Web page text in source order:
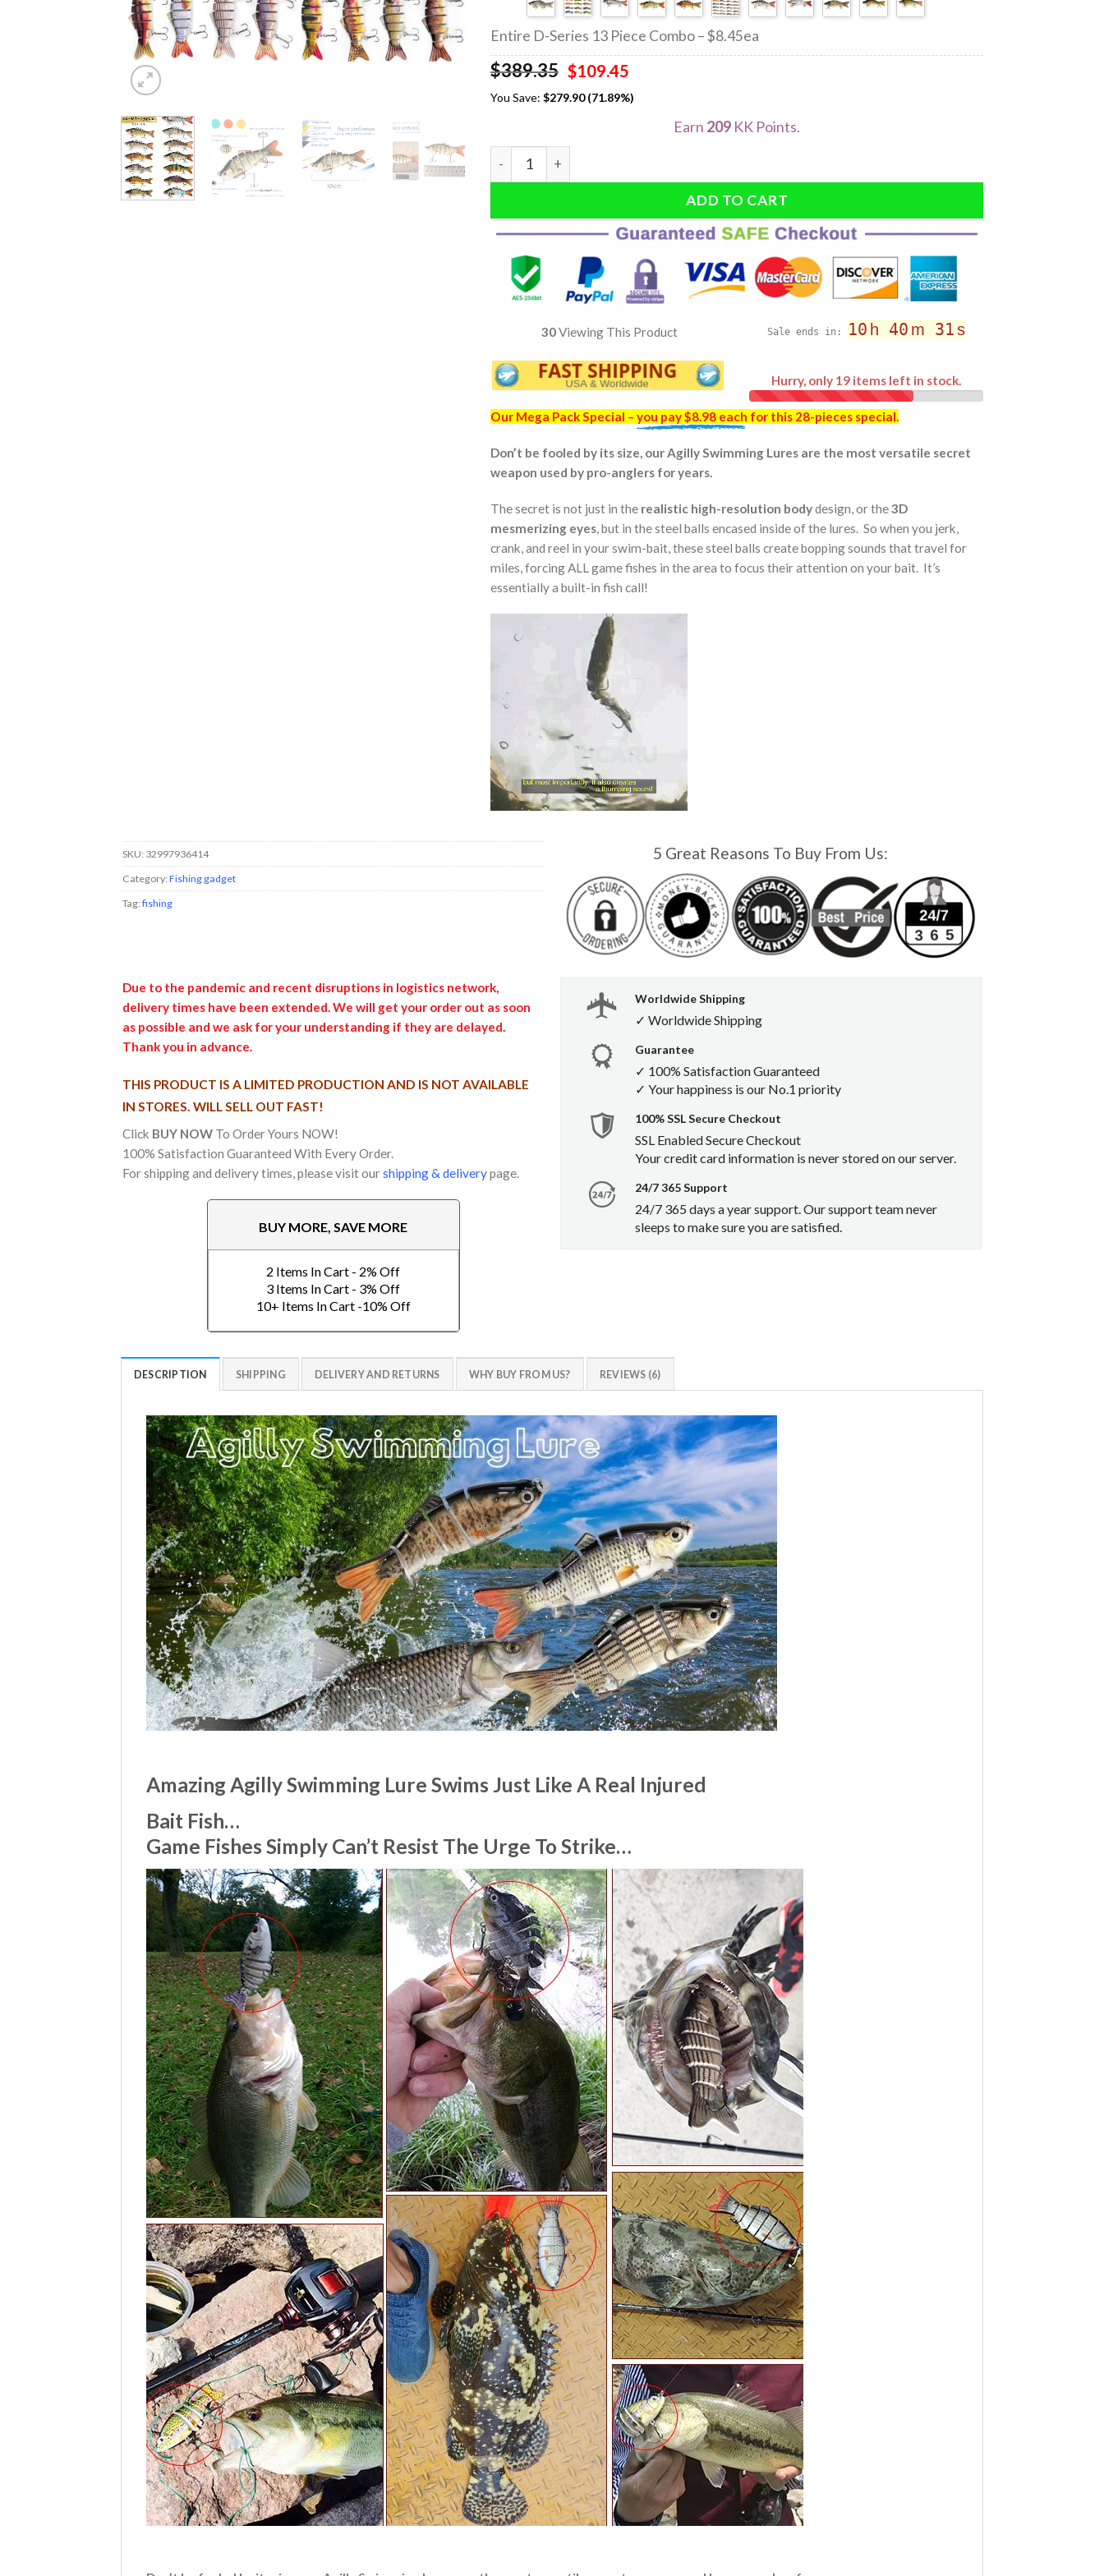
Entire D-Series 13 Piece Combo – $8.45ea
$389.35 Original
price
was:
$109.45Current
is:
$109.45.
You Save: $279.90 (71.89%)
Earn 209 KK Points.
Quantity
ADD TO CART
30Viewing This Product Sale ends in: 10 h 40 m 30s
Hurry, only 19 items left in stock.
Our Mega Pack Special – you pay $8.98 each for this 28-pieces special.
Don’t be fooled by its size, our Agilly Swimming Lures are the most versatile secret
weapon used by pro-anglers for years.
The secret is not just in the realistic high-resolution bodydesign, or the3D
mesmerizing eyes, but in the steel balls encased inside of the lures. So when you jerk,
crank, and reel in your swim-bait, these steel balls create bopping sounds that travel for
miles, forcing ALL game fishes in the area to focus their attention on your bait. It’s
essentially a built-in fish call!
SKU: 32997936414
Category:Fishing gadget
Tag:fishing
5 Great Reasons To Buy From Us:
Due to the pandemic and recent disruptions in logistics network,
delivery times have been extended. We will get your order out as soon
as possible and we ask for your understanding if they are delayed.
Thank you in advance.
THIS PRODUCT IS A LIMITED PRODUCTION AND IS NOT AVAILABLE
IN STORES. WILL SELL OUT FAST!
Click BUY NOW To Order Yours NOW!
100% Satisfaction Guaranteed With Every Order.
For shipping and delivery times, please visit ourshipping & deliverypage.
BUY MORE, SAVE MORE
2 Items In Cart - 2% Off
3 Items In Cart - 3% Off
10+ Items In Cart -10% Off
Worldwide Shipping
✓ Worldwide Shipping
Guarantee
✓ 100% Satisfaction Guaranteed
✓ Your happiness is our No.1 priority
100% SSL Secure Checkout
SSL Enabled Secure Checkout
Your credit card information is never stored on our server.
24/7 365 Support
24/7 365 days a year support. Our support team never
sleeps to make sure you are satisfied.
DESCRIPTION SHIPPING DELIVERY AND RETURNS WHY BUY FROM US? REVIEWS (6)
Amazing Agilly Swimming Lure Swims Just Like A Real Injured
Bait Fish…
Game Fishes Simply Can’t Resist The Urge To Strike…